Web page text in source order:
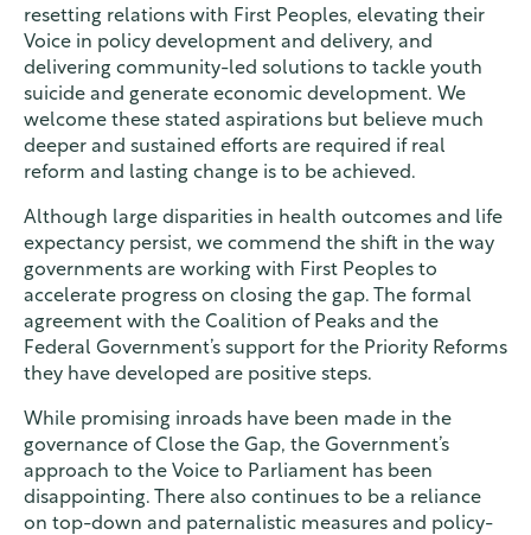
resetting relations with First Peoples, elevating their
Voice in policy development and delivery, and
delivering community-led solutions to tackle youth
suicide and generate economic development. We
welcome these stated aspirations but believe much
deeper and sustained efforts are required if real
reform and lasting change is to be achieved.
Although large disparities in health outcomes and life
expectancy persist, we commend the shift in the way
governments are working with First Peoples to
accelerate progress on closing the gap. The formal
agreement with the Coalition of Peaks and the
Federal Government’s support for the Priority Reforms
they have developed are positive steps.
While promising inroads have been made in the
governance of Close the Gap, the Government’s
approach to the Voice to Parliament has been
disappointing. There also continues to be a reliance
on top-down and paternalistic measures and policy-